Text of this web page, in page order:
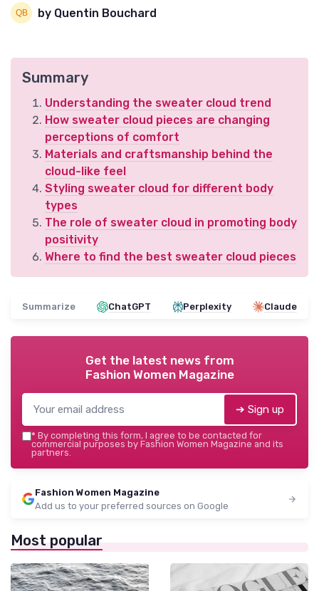
by Quentin Bouchard
Summary
Understanding the sweater cloud trend
How sweater cloud pieces are changing
perceptions of comfort
Materials and craftsmanship behind the
cloud-like feel
Styling sweater cloud for different body
types
The role of sweater cloud in promoting body
positivity
Where to find the best sweater cloud pieces
Summarize ChatGPT Perplexity Claude
Get the latest news from
Fashion Women Magazine
➔ Sign up
* By completing this form, I agree to be contacted for
commercial purposes by Fashion Women Magazine and its
partners.
Fashion Women Magazine
Add us to your preferred sources on Google
Most popular